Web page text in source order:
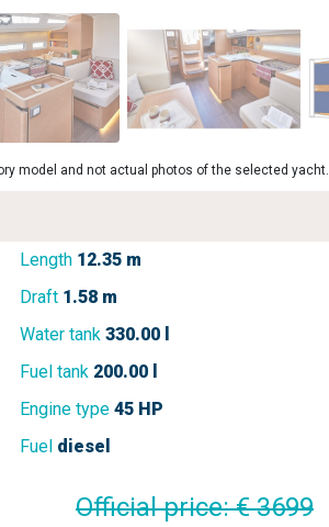
model and not actual photos of the selected yacht.
Length 12.35 m
Draft 1.58 m
Water tank 330.00 l
Fuel tank 200.00 l
Engine type 45 HP
Fuel diesel
Official price: € 3699